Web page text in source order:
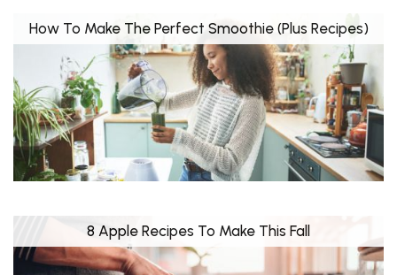
How To Make The Perfect Smoothie (Plus Recipes)
8 Apple Recipes To Make This Fall